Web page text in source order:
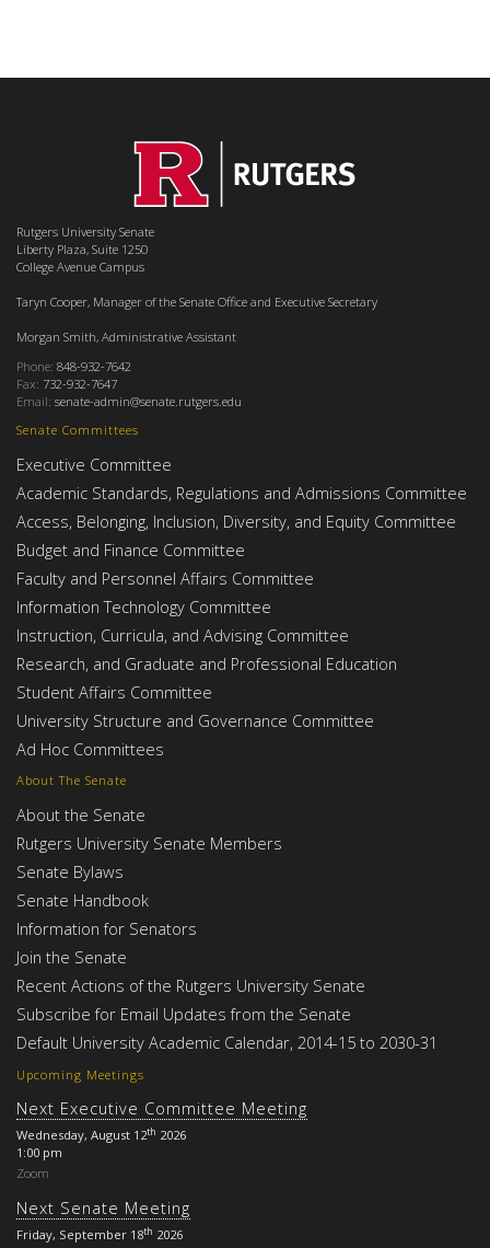
Upcoming Meetings
Next Executive Committee Meeting
Wednesday, August 12th 2026
1:00 pm
Zoom
Next Senate Meeting
Friday, September 18th 2026
About The Senate
About the Senate
Rutgers University Senate Members
Senate Bylaws
Senate Handbook
Information for Senators
Join the Senate
Recent Actions of the Rutgers University Senate
Subscribe for Email Updates from the Senate
Default University Academic Calendar, 2014-15 to 2030-31
Senate Committees
Executive Committee
Academic Standards, Regulations and Admissions Committee
Access, Belonging, Inclusion, Diversity, and Equity Committee
Budget and Finance Committee
Faculty and Personnel Affairs Committee
Information Technology Committee
Instruction, Curricula, and Advising Committee
Research, and Graduate and Professional Education
Student Affairs Committee
University Structure and Governance Committee
Ad Hoc Committees
Rutgers University Senate
Liberty Plaza, Suite 1250
College Avenue Campus
Taryn Cooper, Manager of the Senate Office and Executive Secretary
Morgan Smith, Administrative Assistant
Phone: 848-932-7642
Fax: 732-932-7647
Email: senate-admin@senate.rutgers.edu